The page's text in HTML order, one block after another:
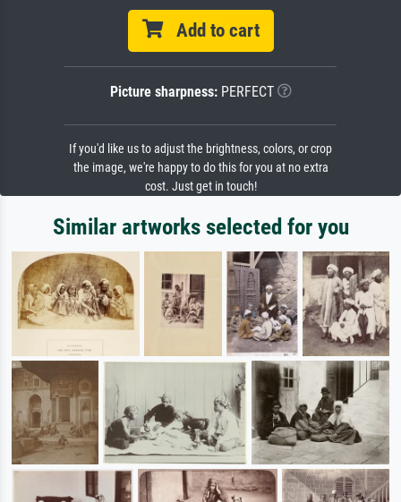
Add to cart
Picture sharpness:PERFECT
If you'd like us to adjust the brightness, colors, or crop
the image, we're happy to do this for you at no extra
cost. Just get in touch!
Similar artworks selected for you